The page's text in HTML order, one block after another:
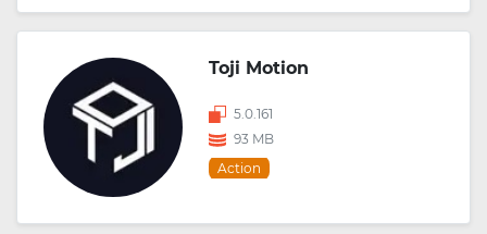
Toji Motion
5.0.161
93 MB
Action